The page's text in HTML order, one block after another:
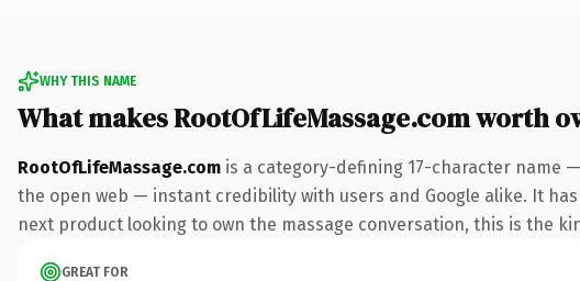
WHY THIS NAME
What makes RootOfLifeMassage.com worth
RootOfLifeMassage.com is a category-defining 17-character name
the open web — instant credibility with users and Google alike. It
next product looking to own the massage conversation, this is the
GREAT FOR